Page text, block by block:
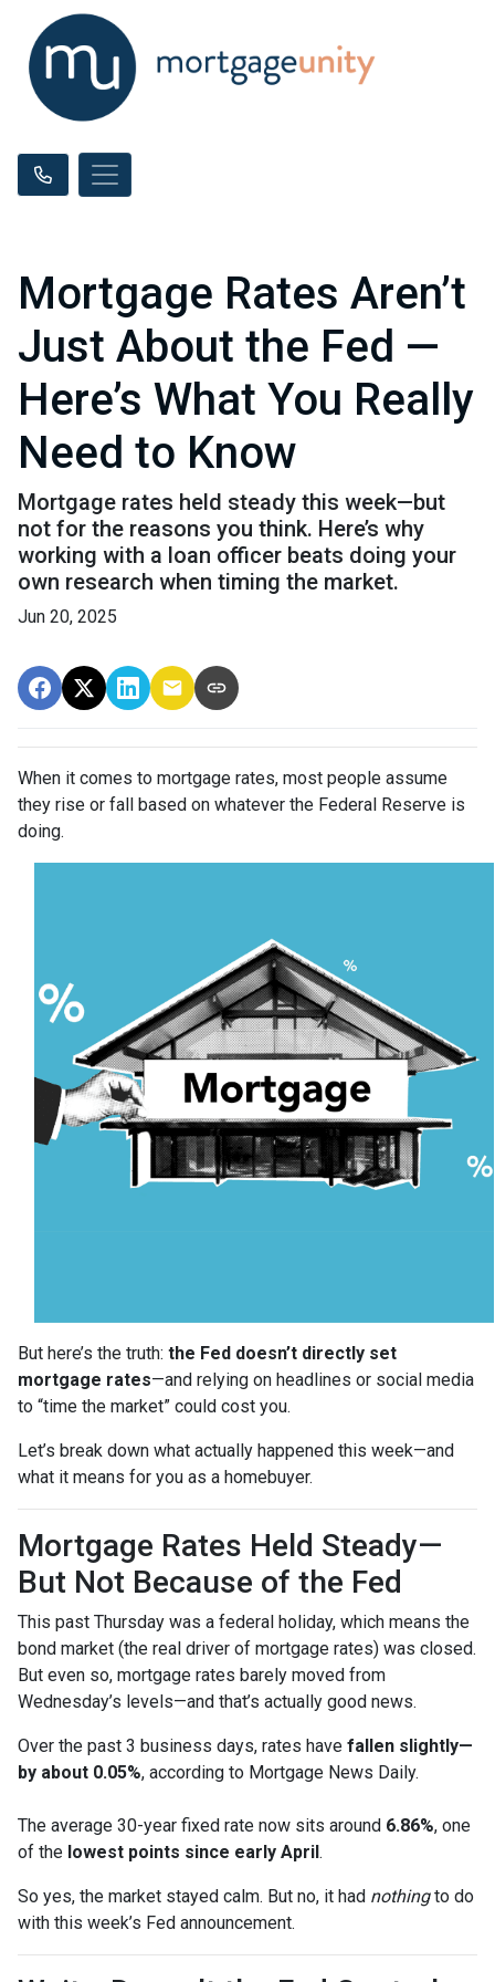
Mortgage Rates Aren’t
Just About the Fed —
Here’s What You Really
Need to Know
Mortgage rates held steady this week—but
not for the reasons you think. Here’s why
working with a loan officer beats doing your
own research when timing the market.
Jun 20, 2025
When it comes to mortgage rates, most people assume
they rise or fall based on whatever the Federal Reserve is
doing.
But here’s the truth: the Fed doesn’t directly set
mortgage rates—and relying on headlines or social media
to “time the market” could cost you.
Let’s break down what actually happened this week—and
what it means for you as a homebuyer.
Mortgage Rates Held Steady—
But Not Because of the Fed
This past Thursday was a federal holiday, which means the
bond market (the real driver of mortgage rates) was closed.
But even so, mortgage rates barely moved from
Wednesday’s levels—and that’s actually good news.
Over the past 3 business days, rates have fallen slightly—
by about 0.05%, according to Mortgage News Daily.
The average 30-year fixed rate now sits around 6.86%, one
of the lowest points since early April.
So yes, the market stayed calm. But no, it had nothingto do
with this week’s Fed announcement.